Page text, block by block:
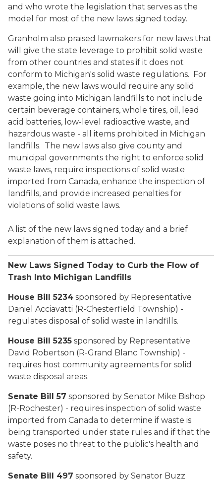
and who wrote the legislation that serves as the
model for most of the new laws signed today.
Granholm also praised lawmakers for new laws that
will give the state leverage to prohibit solid waste
from other countries and states if it does not
conform to Michigan's solid waste regulations. For
example, the new laws would require any solid
waste going into Michigan landfills to not include
certain beverage containers, whole tires, oil, lead
acid batteries, low-level radioactive waste, and
hazardous waste - all items prohibited in Michigan
landfills. The new laws also give county and
municipal governments the right to enforce solid
waste laws, require inspections of solid waste
imported from Canada, enhance the inspection of
landfills, and provide increased penalties for
violations of solid waste laws.
A list of the new laws signed today and a brief
explanation of them is attached.
New Laws Signed Today to Curb the Flow of
Trash Into Michigan Landfills
House Bill 5234 sponsored by Representative
Daniel Acciavatti (R-Chesterfield Township) -
regulates disposal of solid waste in landfills.
House Bill 5235 sponsored by Representative
David Robertson (R-Grand Blanc Township) -
requires host community agreements for solid
waste disposal areas.
Senate Bill 57 sponsored by Senator Mike Bishop
(R-Rochester) - requires inspection of solid waste
imported from Canada to determine if waste is
being transported under state rules and if that the
waste poses no threat to the public's health and
safety.
Senate Bill 497 sponsored by Senator Buzz